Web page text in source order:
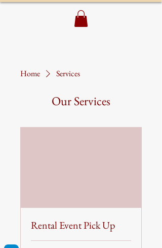
Home Services
Our Services
Rental Event Pick Up